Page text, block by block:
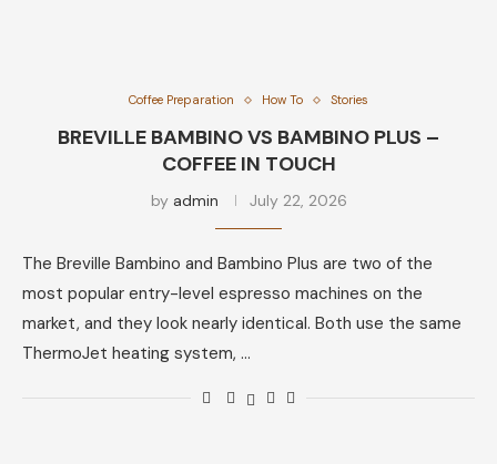
Coffee Preparation How To Stories
BREVILLE BAMBINO VS BAMBINO PLUS –
COFFEE IN TOUCH
by admin July 22, 2026
The Breville Bambino and Bambino Plus are two of the
most popular entry-level espresso machines on the
market, and they look nearly identical. Both use the same
ThermoJet heating system, …